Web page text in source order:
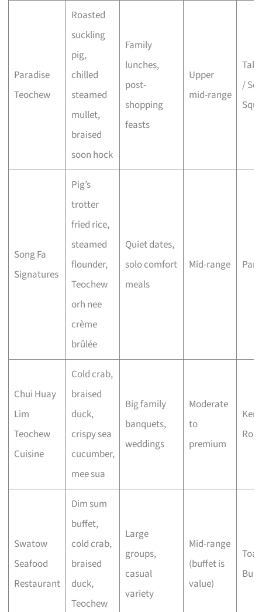
Paradise
Teochew
Roasted
suckling
pig,
chilled
steamed
mullet,
braised
soon hock
Family
lunches,
post-
shopping
feasts
Upper
mid-range
/
Song Fa
Signatures
Pig’s
trotter
fried rice,
steamed
flounder,
Teochew
orh nee
crème
brûlée
Quiet dates,
solo comfort
meals
Mid-range
Chui Huay
Lim
Teochew
Cuisine
Cold crab,
braised
duck,
crispy sea
cucumber,
mee sua
Big family
banquets,
weddings
Moderate
to
premium
Swatow
Seafood
Restaurant
Dim sum
buffet,
cold crab,
braised
duck,
Teochew
Large
groups,
casual
variety
Mid-range
(buffet is
value)
Toa